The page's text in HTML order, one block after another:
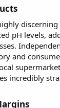
pH levels,
and
incredibly